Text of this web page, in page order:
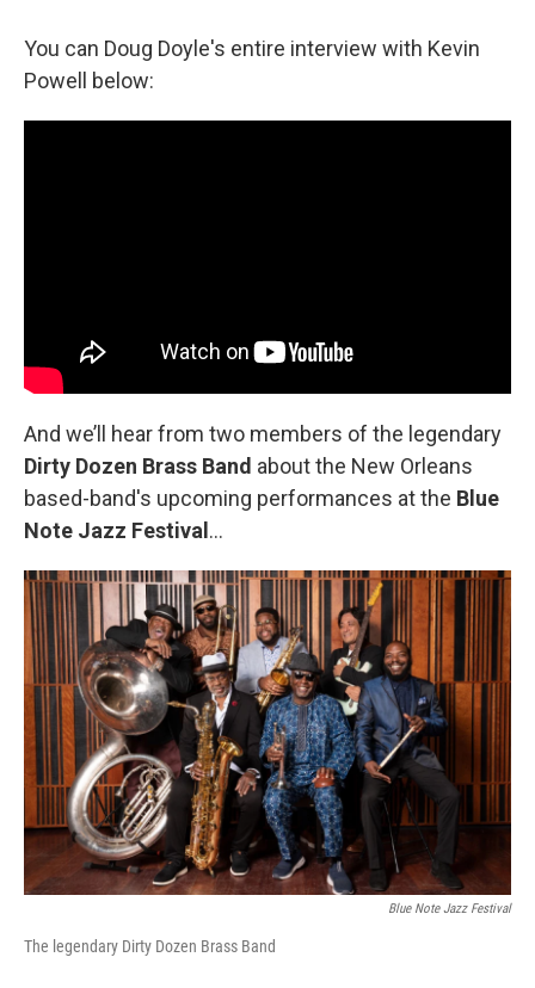
You can Doug Doyle's entire interview with Kevin
Powell below:
And we’ll hear from two members of the legendary
Dirty Dozen Brass Band about the New Orleans
based-band's upcoming performances at the Blue
Note Jazz Festival …
Blue Note Jazz Festival
The legendary Dirty Dozen Brass Band